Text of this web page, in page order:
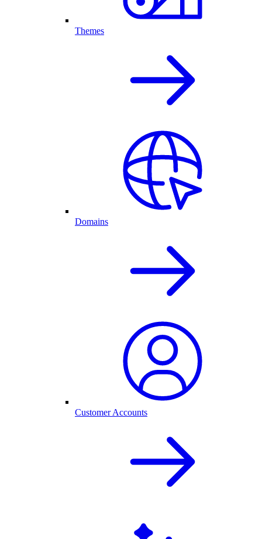
Themes
Domains
Customer Accounts